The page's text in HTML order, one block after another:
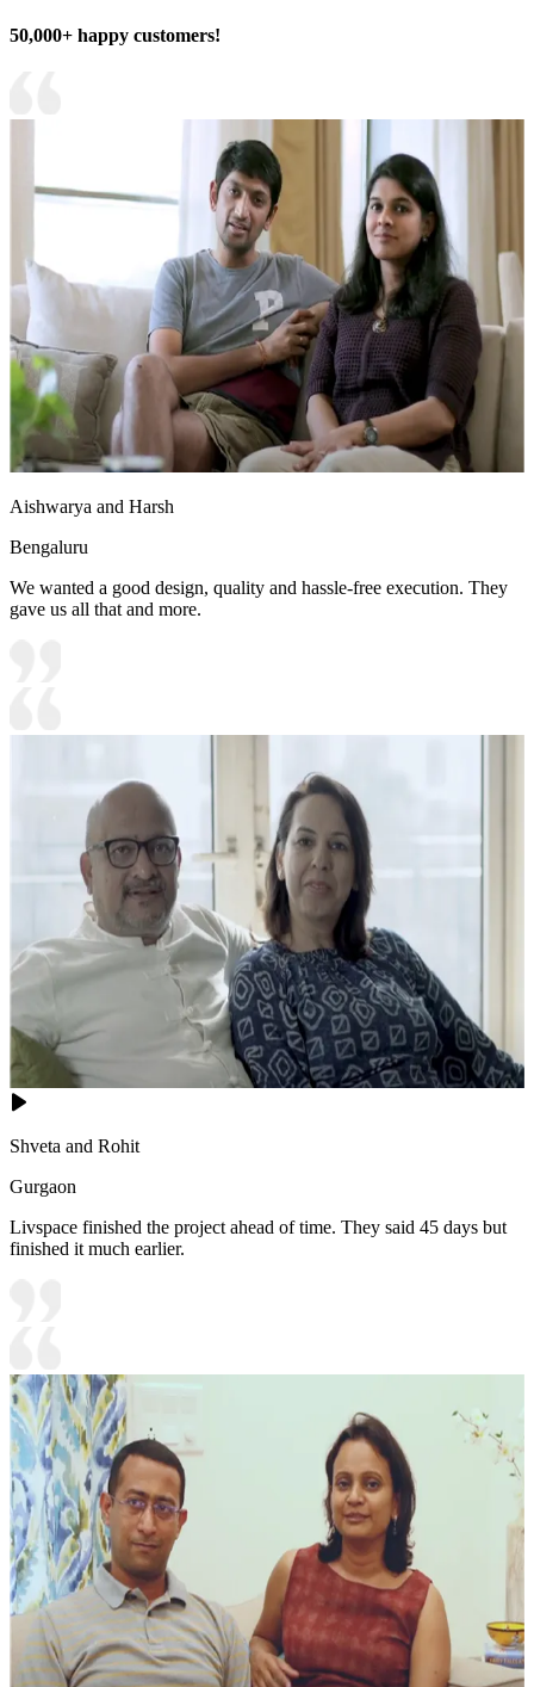
50,000+ happy customers!
Aishwarya and Harsh
Bengaluru
We wanted a good design, quality and hassle-free execution. They
gave us all that and more.
Shveta and Rohit
Gurgaon
Livspace finished the project ahead of time. They said 45 days but
finished it much earlier.